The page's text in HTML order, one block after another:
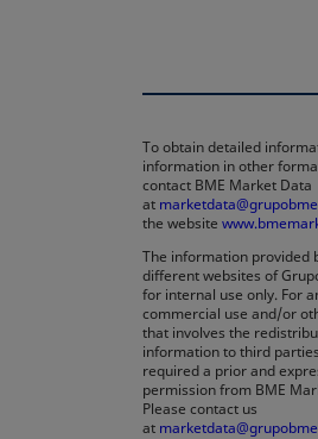
To obtain detailed
information in other
contact BME Market Data
at
the website
The information provided
different websites of
for internal use only. For
commercial use and/or
that involves the
information to third
required a prior and
permission from BME
Please contact us
at